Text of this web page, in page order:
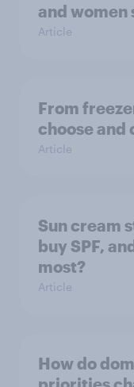
and
Article
From
choose and
Article
Sun cream
buy SPF,
most?
Article
How do